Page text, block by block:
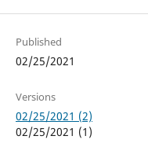
Published
02/25/2021
Versions
02/25/2021 (2)
02/25/2021 (1)